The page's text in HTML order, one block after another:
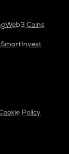
Web3 Coins
SmartInvest
Policy